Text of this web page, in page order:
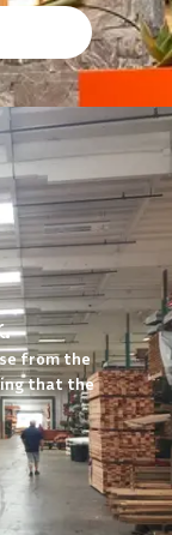
from the
that the